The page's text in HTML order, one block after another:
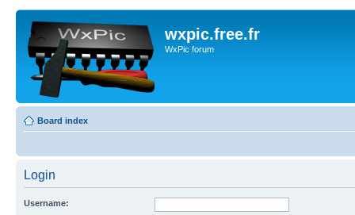
wxpic.free.fr
WxPic forum
Board index
Login
Username: